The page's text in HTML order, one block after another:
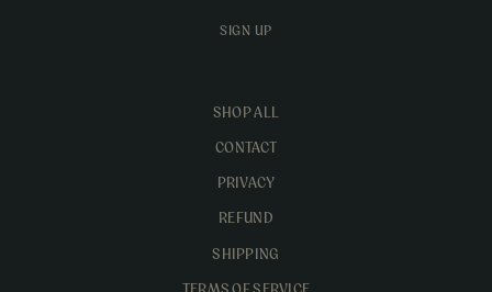
SIGN UP
SHOP ALL
CONTACT
PRIVACY
REFUND
SHIPPING